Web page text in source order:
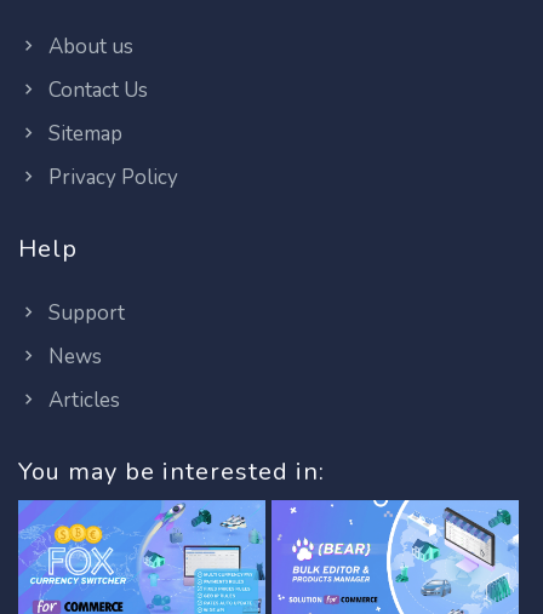
About us
Contact Us
Sitemap
Privacy Policy
Help
Support
News
Articles
You may be interested in: